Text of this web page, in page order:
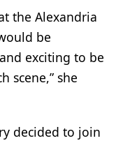
the Alexandria
be
exciting to be
scene,” she
decided to join